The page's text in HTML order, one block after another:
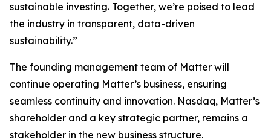
sustainable investing. Together, we’re poised to lead
the industry in transparent, data-driven
sustainability.”
The founding management team of Matter will
continue operating Matter’s business, ensuring
seamless continuity and innovation. Nasdaq, Matter’s
shareholder and a key strategic partner, remains a
stakeholder in the new business structure.